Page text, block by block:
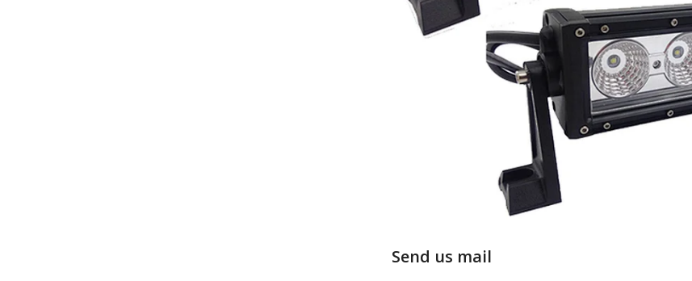
Send us mail